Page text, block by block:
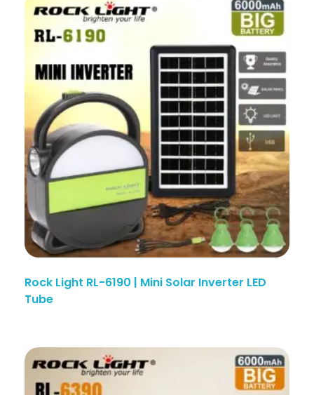
Rock Light RL-6190 | Mini Solar Inverter LED
Tube